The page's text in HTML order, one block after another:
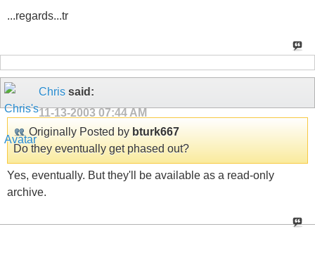
...regards...tr
Chris said:
11-13-2003 07:44 AM
Originally Posted by bturk667
Do they eventually get phased out?
Yes, eventually. But they'll be available as a read-only
archive.